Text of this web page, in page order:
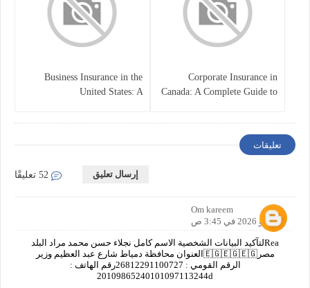
Corporate Insurance in
Canada: A Complete Guide to
Business Insurance in the
United States: A
تعليقات
إرسال تعليق
Om kareem
7 مايو 2026 في 3:45 ص
Reaلتآكيد البيانات الشخصية الاسم كامل نجلاء حسن محمد مراد البلد
مصر🇪🇬🇪🇬🇪🇬العنوان محافظة دمياط شارع عبد العظيم وزير
الرقم القومي : 26812291100727رقم الهاتف :
20109865240101097113244d